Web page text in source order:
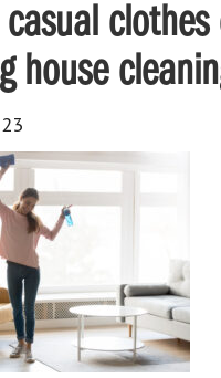
clothes
house